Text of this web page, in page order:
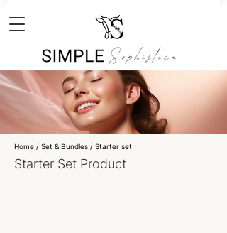
Home / Set & Bundles / Starter set
Starter Set Product